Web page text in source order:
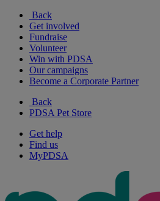
Back
Get involved
Fundraise
Volunteer
Win with PDSA
Our campaigns
Become a Corporate Partner
Back
PDSA Pet Store
Get help
Find us
MyPDSA